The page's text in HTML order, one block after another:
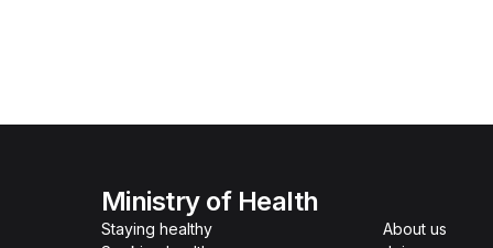
Ministry of Health
Staying healthy
About us